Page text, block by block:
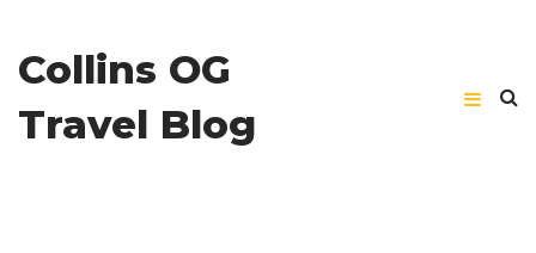
Collins OG
Travel Blog